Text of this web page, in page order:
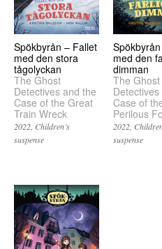
Spökbyrån – Fallet
med den stora
tågolyckan
The Ghost
Detectives and the
Case of the Great
Train Wreck
2022 Children’s
suspense
med den
dimman
The Ghost
Case of
Perilous
2022
suspense